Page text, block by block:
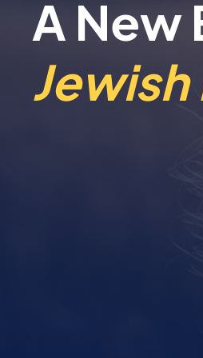
A New